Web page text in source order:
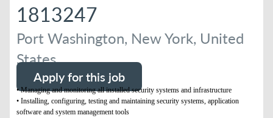
1813247
Port Washington, New York, United
States
Apply for this job
• Managing and monitoring all installed security systems and infrastructure
• Installing, configuring, testing and maintaining security systems, application
software and system management tools